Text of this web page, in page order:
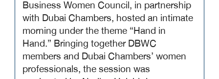
Business Women Council, in partnership
with Dubai Chambers, hosted an intimate
morning under the theme “Hand in
Hand.” Bringing together DBWC
members and Dubai Chambers’ women
professionals, the session was